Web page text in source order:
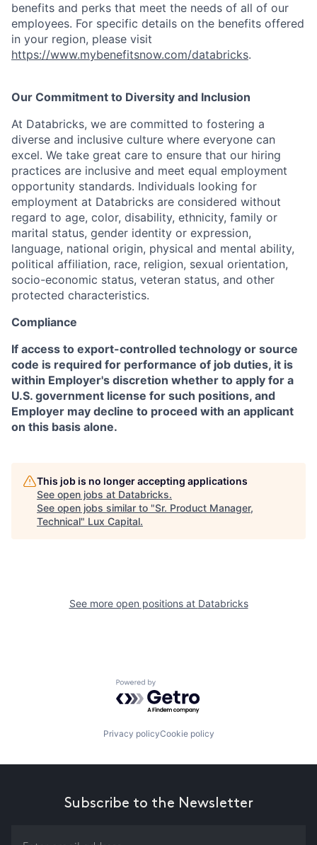
benefits and perks that meet the needs of all of our
employees. For specific details on the benefits offered
in your region, please visit
https://www.mybenefitsnow.com/databricks.
Our Commitment to Diversity and Inclusion
At Databricks, we are committed to fostering a
diverse and inclusive culture where everyone can
excel. We take great care to ensure that our hiring
practices are inclusive and meet equal employment
opportunity standards. Individuals looking for
employment at Databricks are considered without
regard to age, color, disability, ethnicity, family or
marital status, gender identity or expression,
language, national origin, physical and mental ability,
political affiliation, race, religion, sexual orientation,
socio-economic status, veteran status, and other
protected characteristics.
Compliance
If access to export-controlled technology or source
code is required for performance of job duties, it is
within Employer's discretion whether to apply for a
U.S. government license for such positions, and
Employer may decline to proceed with an applicant
on this basis alone.
This job is no longer accepting applications
See open jobs at Databricks.
See open jobs similar to "Sr. Product Manager,
Technical" Lux Capital.
See more open positions at Databricks
Powered by Getro.com
Privacy policyCookie policy
Subscribe to the Newsletter